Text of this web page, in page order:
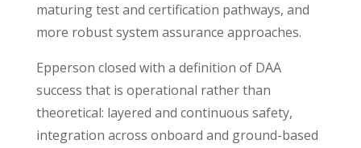
maturing test and certification pathways, and
more robust system assurance approaches.
Epperson closed with a definition of DAA
success that is operational rather than
theoretical: layered and continuous safety,
integration across onboard and ground-based